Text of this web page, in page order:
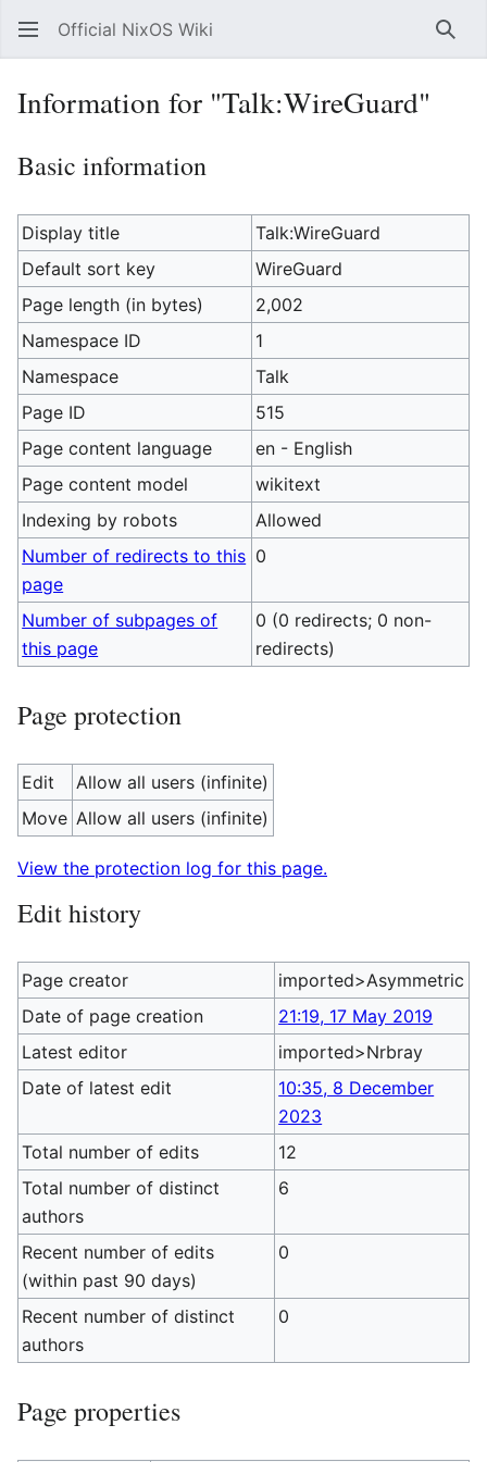
Official NixOS Wiki
Information for "Talk:WireGuard"
Basic information
Display title
Talk:WireGuard
Default sort key
WireGuard
Page length (in bytes)
2,002
Namespace ID
1
Namespace
Talk
Page ID
515
Page content language
en - English
Page content model
wikitext
Indexing by robots
Allowed
Number of redirects to this
page
0
Number of subpages of
this page
0 (0 redirects; 0 non-
redirects)
Page protection
Edit
Allow all users (infinite)
Move Allow all users (infinite)
View the protection log for this page.
Edit history
Page creator
imported>Asymmetric
Date of page creation
21:19, 17 May 2019
Latest editor
imported>Nrbray
Date of latest edit
10:35, 8 December
2023
Total number of edits
12
Total number of distinct
authors
6
Recent number of edits
(within past 90 days)
0
Recent number of distinct
authors
0
Page properties